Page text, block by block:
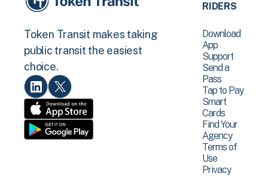
Token Transit makes taking
public transit the easiest
choice.
RIDERS
Download
App
Support
Send a
Pass
Tap to Pay
Smart
Cards
Find Your
Agency
Terms of
Use
Privacy